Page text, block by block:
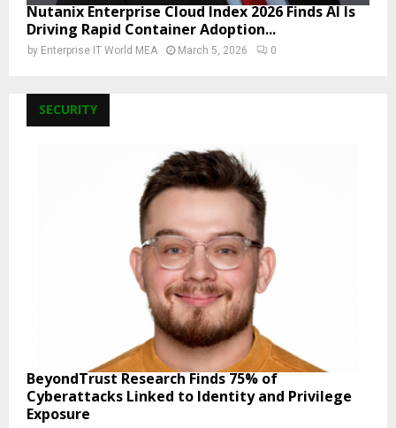
Nutanix Enterprise Cloud Index 2026 Finds AI Is
Driving Rapid Container Adoption...
by Enterprise IT World MEA March 5, 2026 0
SECURITY
BeyondTrust Research Finds 75% of
Cyberattacks Linked to Identity and Privilege
Exposure